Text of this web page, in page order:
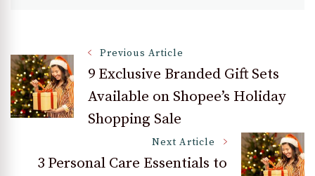
Post
Navigation
Previous Article
9 Exclusive Branded Gift Sets
Available on Shopee’s Holiday
Shopping Sale
Next Article
3 Personal Care Essentials to